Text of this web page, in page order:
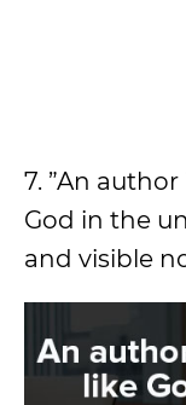
7. ”An
God in the
and visible